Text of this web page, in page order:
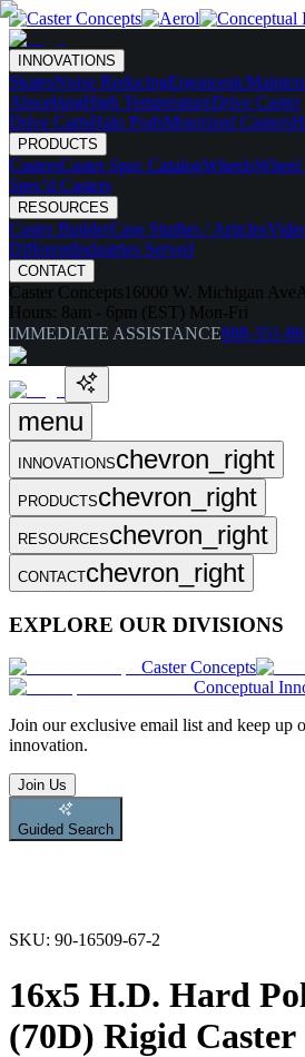
INNOVATIONS
SkatesNoise ReducingErgonomic
AbsorbingHigh TemperatureDrive Caster
Drive CartsHalo PodsMotorized Casters
PRODUCTS
CastersCaster Spec CatalogWheelsWheel
Spec'd Casters
RESOURCES
Caster BuilderCase Studies / Articles
DifferentIndustries Served
CONTACT
Caster Concepts 16000 W. Michigan Ave
Hours: 8am - 6pm (EST) Mon-Fri
IMMEDIATE ASSISTANCE888-351-
menu
INNOVATIONSchevron_right
PRODUCTSchevron_right
RESOURCESchevron_right
CONTACTchevron_right
EXPLORE OUR DIVISIONS
Caster Concepts
Conceptual
Join our exclusive email list and keep up
innovation.
Join Us
Guided Search
SKU: 90-16509-67-2
16x5 H.D. Hard
(70D) Rigid Caster